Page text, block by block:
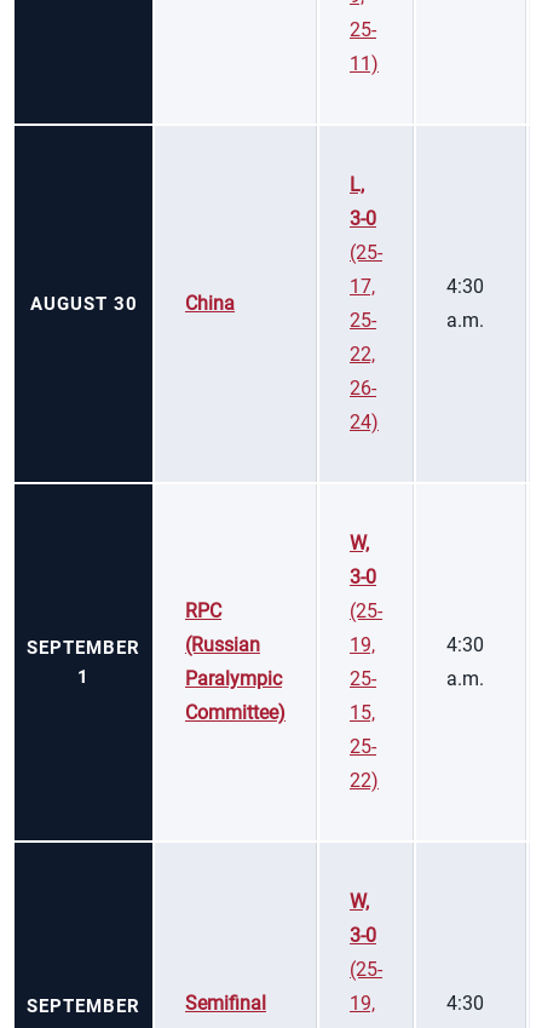
25-
11)
AUGUST 30 China
L,
3-0
(25-
17,
25-
22,
26-
24)
4:30
a.m.
SEPTEMBER
1
RPC
(Russian
Paralympic
Committee)
W,
3-0
(25-
19,
25-
15,
25-
22)
4:30
a.m.
SEPTEMBER
Semifinal
W,
3-0
(25-
19,
4:30